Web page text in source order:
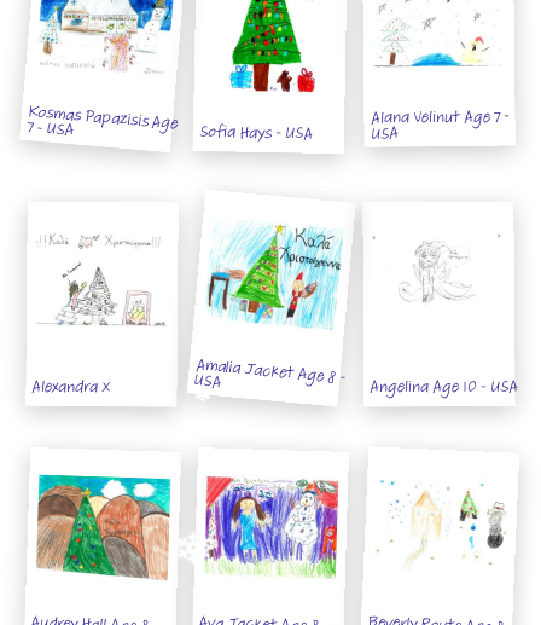
Kosmas Papazisis Age
7 - USA Sofia Hays - USA Alana Velinut Age 7 -
USA
Alexandra X Amalia Jacket Age 8 - USA Angelina Age 10 - USA